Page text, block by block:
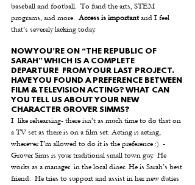
baseball and football.  To fund the arts, STEM
programs, and more. Access is important and I feel
that’s severely lacking today.
NOW YOU’RE ON “THE REPUBLIC OF
SARAH” WHICH IS A COMPLETE
DEPARTURE  FROM YOUR LAST PROJECT.
HAVE YOU FOUND A PREFERENCE BETWEEN
FILM & TELEVISION ACTING? WHAT CAN
YOU TELL US ABOUT YOUR NEW
CHARACTER GROVER SIMMS?
I  like rehearsing- there isn’t as much time to do that on
a TV set as there is on a film set. Acting is acting,
wherever I’m allowed to do it is the preference :)  -
Grover Sims is your traditional small town guy.  He
works as a manager  in the local diner. He is Sarah’s best
friend.  He tries to support and assist in her new duties